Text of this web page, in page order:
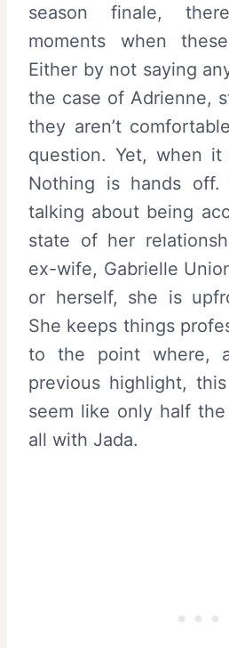
season finale,
moments when
Either by not saying
the case of Adrienne,
they aren’t
question. Yet, when it
Nothing is hands
talking about being
state of her
ex-wife, Gabrielle
or herself, she is
She keeps things
to the point where,
previous highlight,
seem like only half
all with Jada.